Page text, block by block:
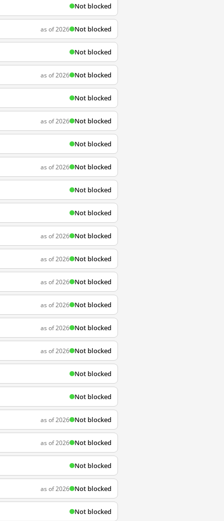
Not blocked
as of 2026 Not blocked
Not blocked
as of 2026 Not blocked
Not blocked
as of 2026 Not blocked
Not blocked
as of 2026 Not blocked
Not blocked
Not blocked
as of 2026 Not blocked
as of 2026 Not blocked
as of 2026 Not blocked
as of 2026 Not blocked
as of 2026 Not blocked
as of 2026 Not blocked
Not blocked
Not blocked
as of 2026 Not blocked
as of 2026 Not blocked
Not blocked
as of 2026 Not blocked
Not blocked